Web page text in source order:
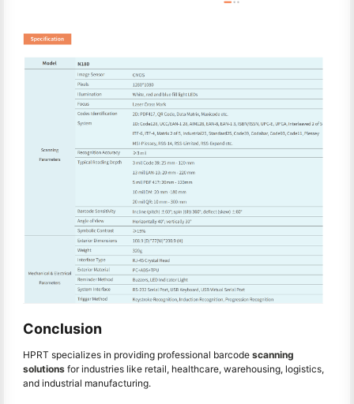
Conclusion
HPRT specializes in providing professional barcode scanning
solutions for industries like retail, healthcare, warehousing, logistics,
and industrial manufacturing.